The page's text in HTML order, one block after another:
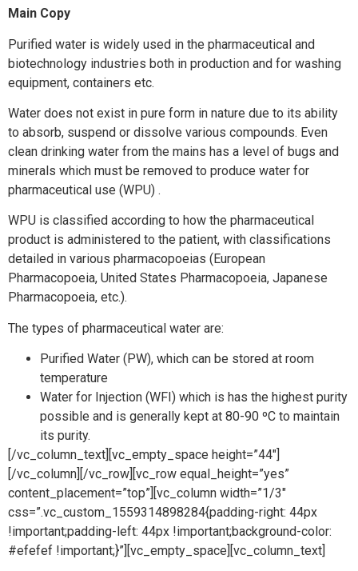
Main Copy
Purified water is widely used in the pharmaceutical and
biotechnology industries both in production and for washing
equipment, containers etc.
Water does not exist in pure form in nature due to its ability
to absorb, suspend or dissolve various compounds. Even
clean drinking water from the mains has a level of bugs and
minerals which must be removed to produce water for
pharmaceutical use (WPU) .
WPU is classified according to how the pharmaceutical
product is administered to the patient, with classifications
detailed in various pharmacopoeias (European
Pharmacopoeia, United States Pharmacopoeia, Japanese
Pharmacopoeia, etc.).
The types of pharmaceutical water are:
Purified Water (PW), which can be stored at room
temperature
Water for Injection (WFI) which is has the highest purity
possible and is generally kept at 80-90 ºC to maintain
its purity.
[/vc_column_text][vc_empty_space height=”44″]
[/vc_column][/vc_row][vc_row equal_height=”yes”
content_placement=”top”][vc_column width=”1/3″
css=”.vc_custom_1559314898284{padding-right: 44px
!important;padding-left: 44px !important;background-color:
#efefef !important;}”][vc_empty_space][vc_column_text]